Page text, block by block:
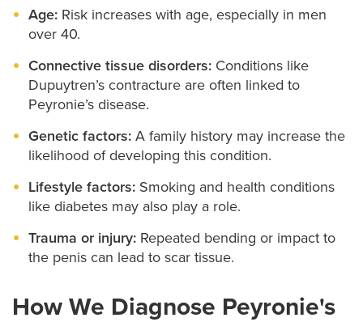
Age: Risk increases with age, especially in men
over 40.
Connective tissue disorders: Conditions like
Dupuytren’s contracture are often linked to
Peyronie’s disease.
Genetic factors: A family history may increase the
likelihood of developing this condition.
Lifestyle factors: Smoking and health conditions
like diabetes may also play a role.
Trauma or injury: Repeated bending or impact to
the penis can lead to scar tissue.
How We Diagnose Peyronie's